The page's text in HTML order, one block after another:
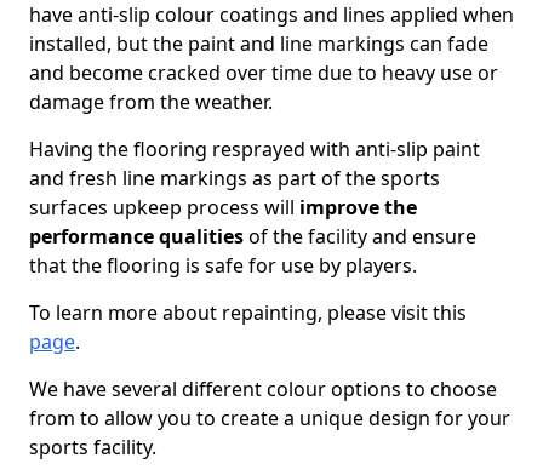
have anti-slip colour coatings and lines applied when
installed, but the paint and line markings can fade
and become cracked over time due to heavy use or
damage from the weather.
Having the flooring resprayed with anti-slip paint
and fresh line markings as part of the sports
surfaces upkeep process will improve the
performance qualitiesof the facility and ensure
that the flooring is safe for use by players.
To learn more about repainting, please visit this
page.
We have several different colour options to choose
from to allow you to create a unique design for your
sports facility.